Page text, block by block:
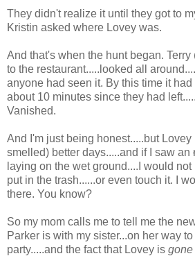
They didn't realize it until they got to
Kristin asked where Lovey was.
And that's when the hunt began.
to the restaurant.....looked all
anyone had seen it. By this time it
about 10 minutes since they had
Vanished.
And I'm just being honest.....but Lovey
smelled) better days.....and if I saw an
laying on the wet ground....I would
put in the trash......or even touch it. I
there. You know?
So my mom calls me to tell me the
Parker is with my sister...on her way
party.....and the fact that Lovey is gone